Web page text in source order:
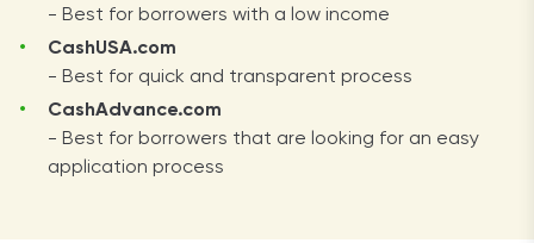
- Best for borrowers with a low income
CashUSA.com
- Best for quick and transparent process
CashAdvance.com
- Best for borrowers that are looking for an easy
application process